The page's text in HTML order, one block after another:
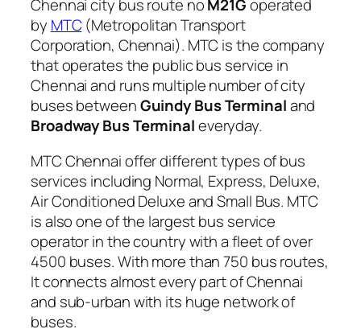
Chennai city bus route noM21Goperated
by MTC(Metropolitan Transport
Corporation, Chennai). MTC is the company
that operates the public bus service in
Chennai and runs multiple number of city
buses betweenGuindy Bus Terminaland
Broadway Bus Terminaleveryday.
MTC Chennai offer different types of bus
services including Normal, Express, Deluxe,
Air Conditioned Deluxe and Small Bus. MTC
is also one of the largest bus service
operator in the country with a fleet of over
4500 buses. With more than 750 bus routes,
It connects almost every part of Chennai
and sub-urban with its huge network of
buses.